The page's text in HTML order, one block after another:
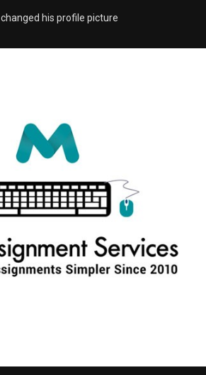
changed his profile picture